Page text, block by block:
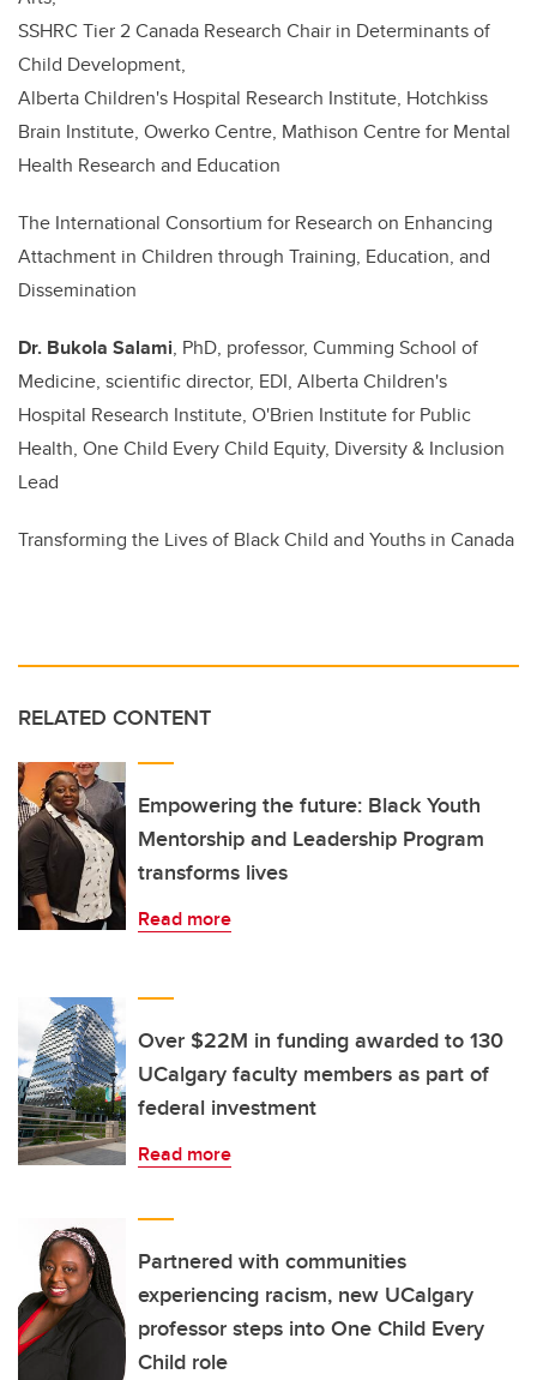
SSHRC Tier 2 Canada Research Chair in Determinants of
Child Development,
Alberta Children's Hospital Research Institute, Hotchkiss
Brain Institute, Owerko Centre, Mathison Centre for Mental
Health Research and Education
The International Consortium for Research on Enhancing
Attachment in Children through Training, Education, and
Dissemination
Dr. Bukola Salami, PhD, professor, Cumming School of
Medicine, scientific director, EDI, Alberta Children's
Hospital Research Institute, O'Brien Institute for Public
Health, One Child Every Child Equity, Diversity & Inclusion
Lead
Transforming the Lives of Black Child and Youths in Canada
RELATED CONTENT
Empowering the future: Black Youth
Mentorship and Leadership Program
transforms lives
Read more
Over $22M in funding awarded to 130
UCalgary faculty members as part of
federal investment
Read more
Partnered with communities
experiencing racism, new UCalgary
professor steps into One Child Every
Child role